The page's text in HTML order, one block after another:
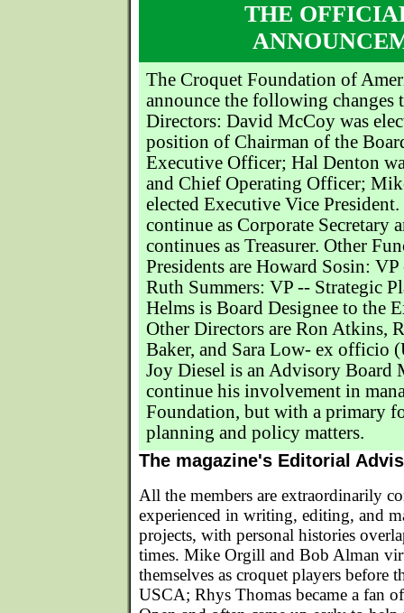
THE
The Croquet Foundation of
announce the following changes
Directors: David McCoy was
position of Chairman of the
Executive Officer; Hal Denton
and Chief Operating Officer;
elected Executive Vice
continue as Corporate Secretary
continues as Treasurer. Other
Presidents are Howard Sosin:
Ruth Summers: VP -- Strategic
Helms is Board Designee to the
Other Directors are Ron Atkins,
Baker, and Sara Low- ex officio
Joy Diesel is an Advisory Board
continue his involvement in
Foundation, but with a primary
planning and policy matters.
The magazine's Editorial
All the members are extraordinarily
experienced in writing, editing, and
projects, with personal histories
times. Mike Orgill and Bob Alman
themselves as croquet players before
USCA; Rhys Thomas became a fan